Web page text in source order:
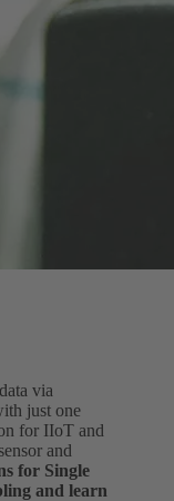
via
just one
for IIoT and
and
for Single
and learn